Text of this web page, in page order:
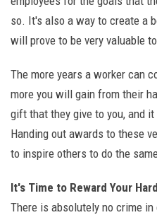
so. It's also a way to create a
will prove to be very valuable
The more years a worker can
more you will gain from their
gift that they give to you, and
Handing out awards to these
to inspire others to do the
It's Time to Reward Your
There is absolutely no crime